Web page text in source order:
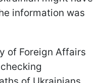
information was
of Foreign Affairs